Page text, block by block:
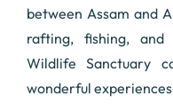
between Assam and
rafting, fishing, and
Wildlife Sanctuary
wonderful